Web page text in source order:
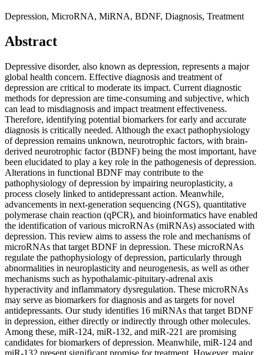
Depression, MicroRNA, MiRNA, BDNF, Diagnosis, Treatment
Abstract
Depressive disorder, also known as depression, represents a major
global health concern. Effective diagnosis and treatment of
depression are critical to moderate its impact. Current diagnostic
methods for depression are time-consuming and subjective, which
can lead to misdiagnosis and impact treatment effectiveness.
Therefore, identifying potential biomarkers for early and accurate
diagnosis is critically needed. Although the exact pathophysiology
of depression remains unknown, neurotrophic factors, with brain-
derived neurotrophic factor (BDNF) being the most important, have
been elucidated to play a key role in the pathogenesis of depression.
Alterations in functional BDNF may contribute to the
pathophysiology of depression by impairing neuroplasticity, a
process closely linked to antidepressant action. Meanwhile,
advancements in next-generation sequencing (NGS), quantitative
polymerase chain reaction (qPCR), and bioinformatics have enabled
the identification of various microRNAs (miRNAs) associated with
depression. This review aims to assess the role and mechanisms of
microRNAs that target BDNF in depression. These microRNAs
regulate the pathophysiology of depression, particularly through
abnormalities in neuroplasticity and neurogenesis, as well as other
mechanisms such as hypothalamic-pituitary-adrenal axis
hyperactivity and inflammatory dysregulation. These microRNAs
may serve as biomarkers for diagnosis and as targets for novel
antidepressants. Our study identifies 16 miRNAs that target BDNF
in depression, either directly or indirectly through other molecules.
Among these, miR-124, miR-132, and miR-221 are promising
candidates for biomarkers of depression. Meanwhile, miR-124 and